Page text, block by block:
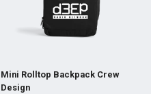
Mini Rolltop Backpack Crew
Design